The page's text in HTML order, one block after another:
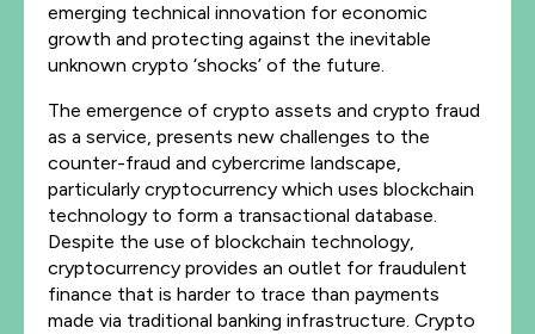
emerging technical innovation for economic
growth and protecting against the inevitable
unknown crypto ‘shocks’ of the future.
The emergence of crypto assets and crypto fraud
as a service, presents new challenges to the
counter-fraud and cybercrime landscape,
particularly cryptocurrency which uses blockchain
technology to form a transactional database.
Despite the use of blockchain technology,
cryptocurrency provides an outlet for fraudulent
finance that is harder to trace than payments
made via traditional banking infrastructure. Crypto